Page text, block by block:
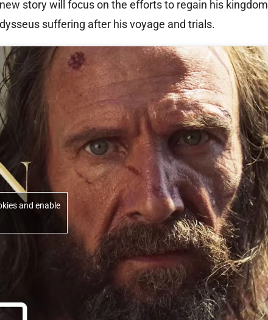
story will focus on the efforts to regain his kingdom
suffering after his voyage and trials.
and enable